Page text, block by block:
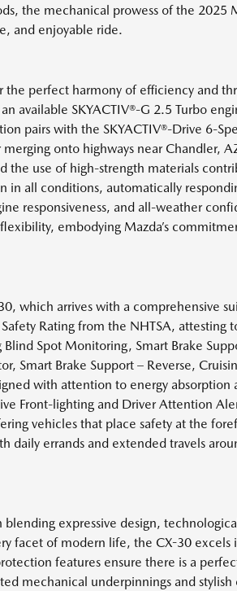
the mechanical prowess of the 2025
and enjoyable ride.
perfect harmony of efficiency and
available SKYACTIV®-G 2.5 Turbo
pairs with the SKYACTIV®-Drive 6-
onto highways near Chandler,
the use of high-strength materials
all conditions, automatically
responsiveness, and all-weather
embodying Mazda’s
which arrives with a comprehensive
Rating from the NHTSA, attesting
Spot Monitoring, Smart Brake
Smart Brake Support – Reverse,
with attention to energy absorption
Front-lighting and Driver Attention
vehicles that place safety at the
daily errands and extended travels
expressive design,
facet of modern life, the CX-30 excels
features ensure there is a
mechanical underpinnings and